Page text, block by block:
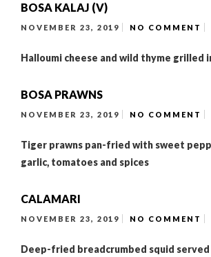
BOSA KALAJ (V)
NOVEMBER 23, 2019 NO COMMENT
Halloumi cheese and wild thyme grilled
BOSA PRAWNS
NOVEMBER 23, 2019 NO COMMENT
Tiger prawns pan-fried with sweet
garlic, tomatoes and spices
CALAMARI
NOVEMBER 23, 2019 NO COMMENT
Deep-fried breadcrumbed squid